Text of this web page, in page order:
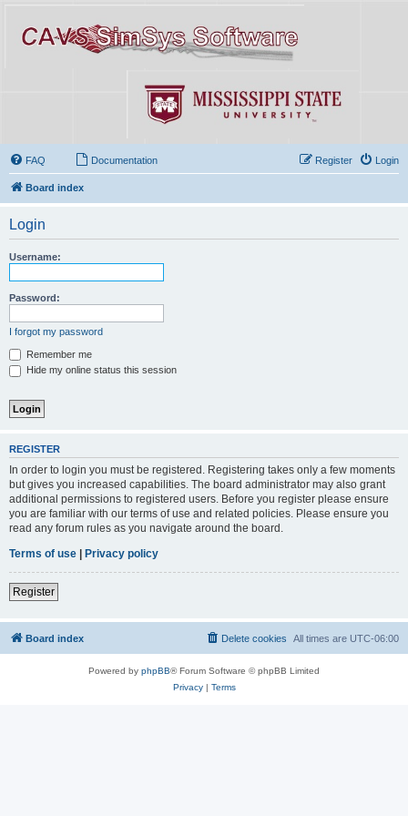
FAQ Documentation Login
Register
Board index
Login
Username:
Password:
I forgot my password
Remember me
Hide my online status this session
REGISTER
In order to login you must be registered. Registering takes only a few moments
but gives you increased capabilities. The board administrator may also grant
additional permissions to registered users. Before you register please ensure
you are familiar with our terms of use and related policies. Please ensure you
read any forum rules as you navigate around the board.
Terms of use
Privacy policy
Register
Board index All times are UTC-06:00
Delete cookies
Powered by phpBB® Forum Software © phpBB Limited
Privacy| Terms